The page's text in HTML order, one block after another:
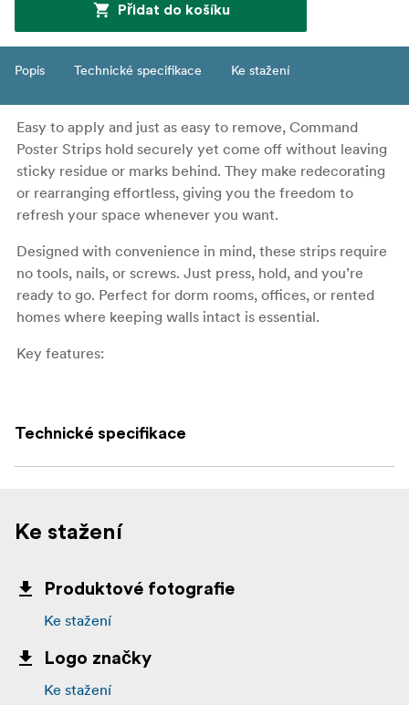
Přidat do košíku
Popis Technické specifikace Ke stažení
Easy to apply and just as easy to remove, Command
Poster Strips hold securely yet come off without leaving
sticky residue or marks behind. They make redecorating
or rearranging effortless, giving you the freedom to
refresh your space whenever you want.
Designed with convenience in mind, these strips require
no tools, nails, or screws. Just press, hold, and you’re
ready to go. Perfect for dorm rooms, offices, or rented
homes where keeping walls intact is essential.
Key features:
No tools, nails, or screws needed
What’s in the box:
12 Command Poster Strips
Technické specifikace
Ke stažení
Produktové fotografie
Ke stažení
Logo značky
Ke stažení